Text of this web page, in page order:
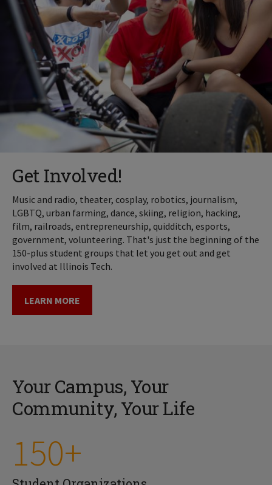
Get Involved!
Music and radio, theater, cosplay, robotics, journalism,
LGBTQ, urban farming, dance, skiing, religion, hacking,
film, railroads, entrepreneurship, quidditch, esports,
government, volunteering. That's just the beginning of the
150-plus student groups that let you get out and get
involved at Illinois Tech.
LEARN MORE
Your Campus, Your
Community, Your Life
150+